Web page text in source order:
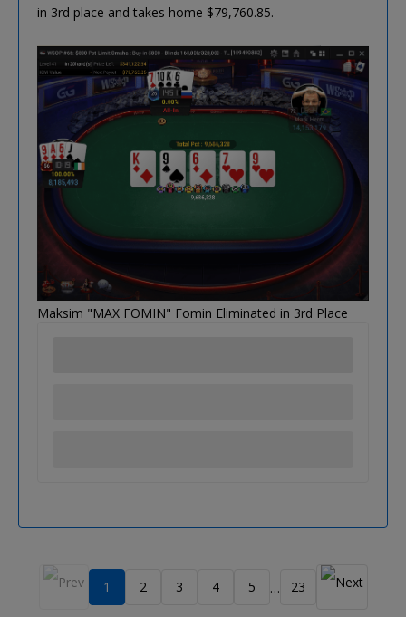
in 3rd place and takes home $79,760.85.
Maksim "MAX FOMIN" Fomin Eliminated in 3rd Place
1 2 3 4 5 … 23